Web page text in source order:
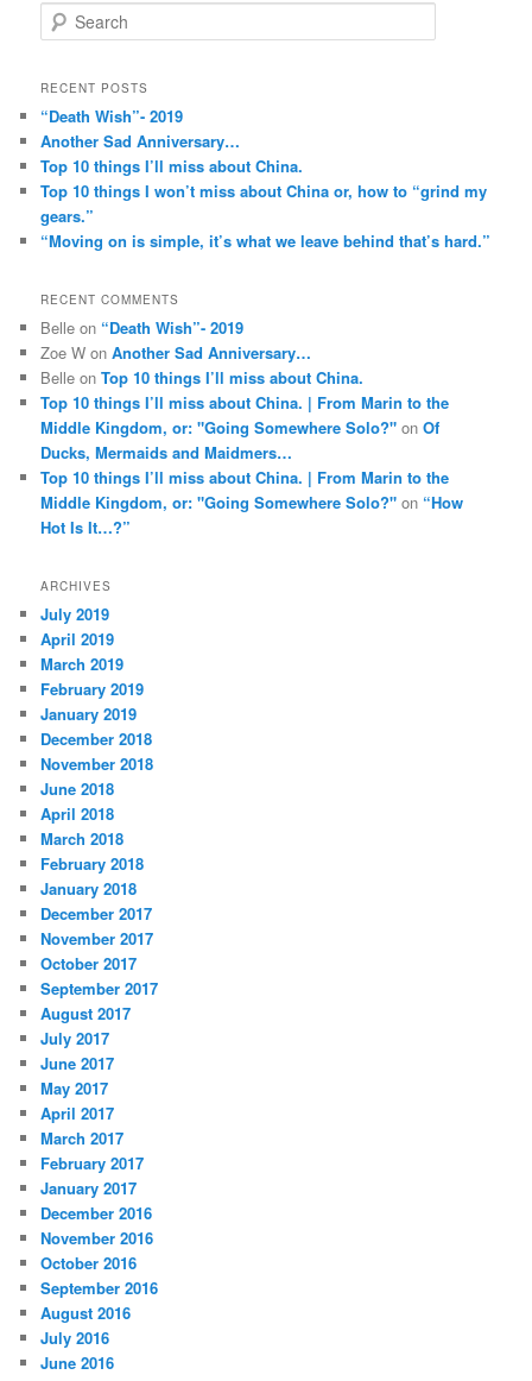
e
rRECENT POSTS
“Death Wish”- 2019
Another Sad Anniversary…
Top 10 things I’ll miss about China.
Top 10 things I won’t miss about China or, how to “grind my
gears.”
“Moving on is simple, it’s what we leave behind that’s hard.”
RECENT COMMENTS
Belle on “Death Wish”- 2019
Zoe W onAnother Sad Anniversary…
Belle onTop 10 things I’ll miss about China.
Top 10 things I’ll miss about China. | From Marin to the
Middle Kingdom, or: "Going Somewhere Solo?" onOf
Ducks, Mermaids and Maidmers…
Top 10 things I’ll miss about China. | From Marin to the
Middle Kingdom, or: "Going Somewhere Solo?" on “How
Hot Is It…?”
ARCHIVES
July 2019
April 2019
March 2019
February 2019
January 2019
December 2018
November 2018
June 2018
April 2018
March 2018
February 2018
January 2018
December 2017
November 2017
October 2017
September 2017
August 2017
July 2017
June 2017
May 2017
April 2017
March 2017
February 2017
January 2017
December 2016
November 2016
October 2016
September 2016
August 2016
July 2016
June 2016